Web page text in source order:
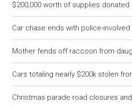
$200,000 worth of supplies donated
Car chase ends with police-
Mother fends off raccoon from
Cars totaling nearly $200k stolen
Christmas parade road closures